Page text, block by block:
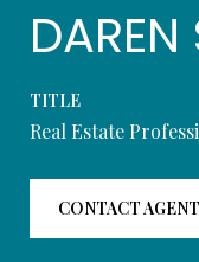
DAREN
TITLE
Real Estate
CONTACT AGENT